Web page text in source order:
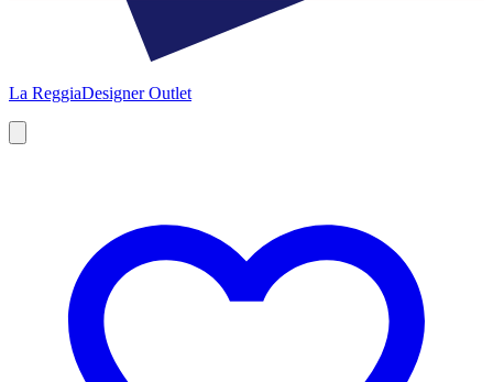
La ReggiaDesigner Outlet